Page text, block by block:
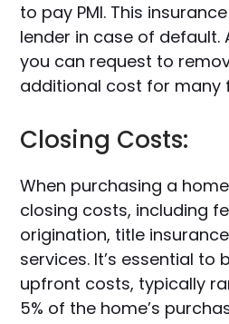
to pay PMI. This
lender in case of default.
you can request to
additional cost for many
Closing Costs:
When purchasing a
closing costs, including
origination, title
services. It’s essential to
upfront costs, typically
5% of the home’s